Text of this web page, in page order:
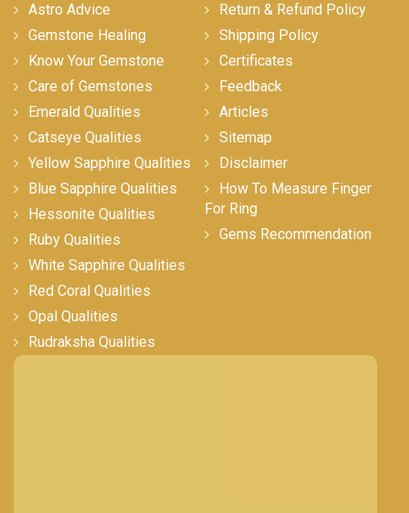
Astro Advice
Gemstone Healing
Know Your Gemstone
Care of Gemstones
Emerald Qualities
Catseye Qualities
Yellow Sapphire Qualities
Blue Sapphire Qualities
Hessonite Qualities
Ruby Qualities
White Sapphire Qualities
Red Coral Qualities
Opal Qualities
Rudraksha Qualities
Return & Refund Policy
Shipping Policy
Certificates
Feedback
Articles
Sitemap
Disclaimer
How To Measure Finger
For Ring
Gems Recommendation